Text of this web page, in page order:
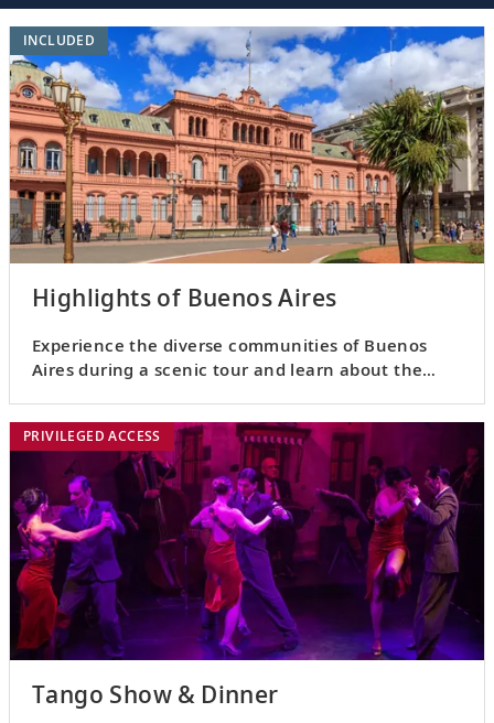
Highlights of Buenos Aires
Experience the diverse communities of Buenos
Aires during a scenic tour and learn about the
INCLUDED
Tango Show & Dinner
PRIVILEGED ACCESS